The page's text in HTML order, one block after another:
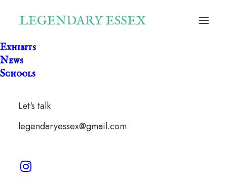
Exhibits
News
Schools
Let's talk
legendaryessex@gmail.com
kebabery